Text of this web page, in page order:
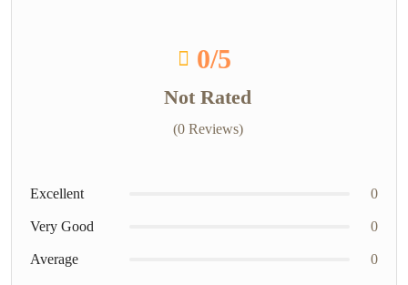
0/5
Not Rated
(0 Reviews)
Excellent 0
Very Good 0
Average 0